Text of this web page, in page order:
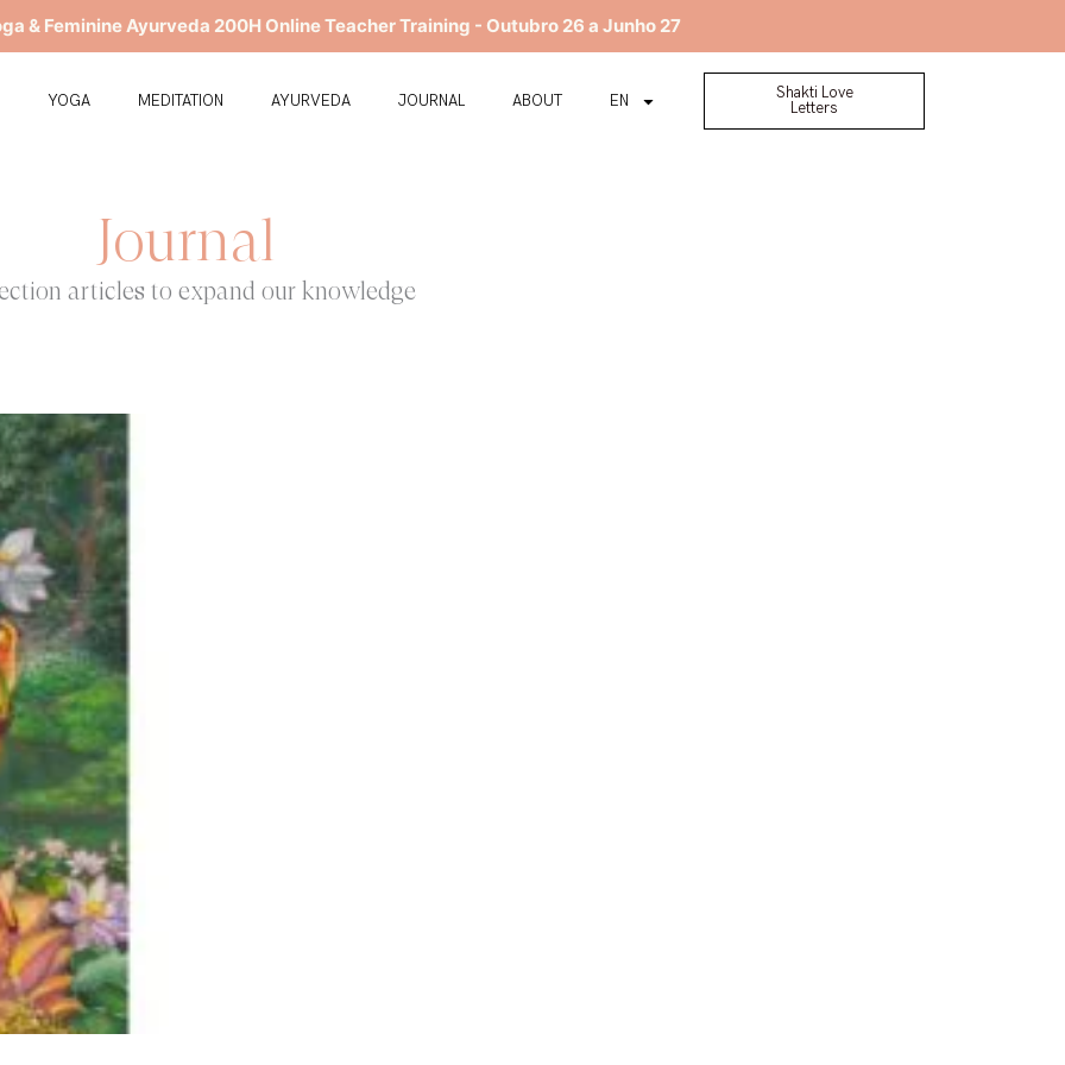
& Feminine Ayurveda 200H Online Teacher Training - Outubro 26 a Junho 27
YOGA MEDITATION AYURVEDA JOURNAL ABOUT EN
Shakti Love
Letters
Journal
articles to expand our knowledge